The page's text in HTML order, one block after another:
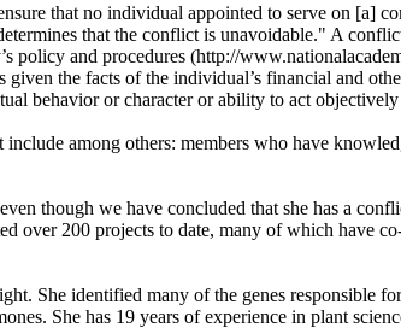
that no individual appointed to serve on [a]
that the conflict is unavoidable." A
and procedures (http://
the facts of the individual’s financial and
behavior or character or ability to act
among others: members who have
though we have concluded that she has a
over 200 projects to date, many of which have
She identified many of the genes responsible
She has 19 years of experience in plant